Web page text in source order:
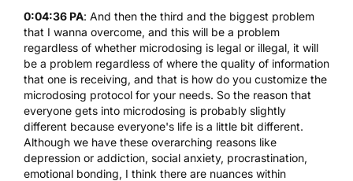
0:04:36 PA: And then the third and the biggest problem
that I wanna overcome, and this will be a problem
regardless of whether microdosing is legal or illegal, it will
be a problem regardless of where the quality of information
that one is receiving, and that is how do you customize the
microdosing protocol for your needs. So the reason that
everyone gets into microdosing is probably slightly
different because everyone's life is a little bit different.
Although we have these overarching reasons like
depression or addiction, social anxiety, procrastination,
emotional bonding, I think there are nuances within